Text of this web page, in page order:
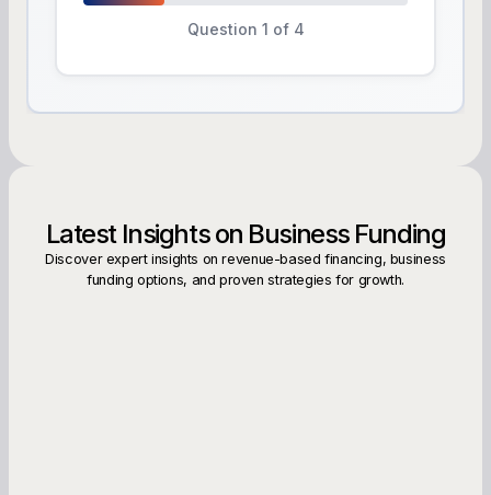
Question 1 of 4
Latest Insights on Business Funding
Discover expert insights on revenue-based financing, business
funding options, and proven strategies for growth.